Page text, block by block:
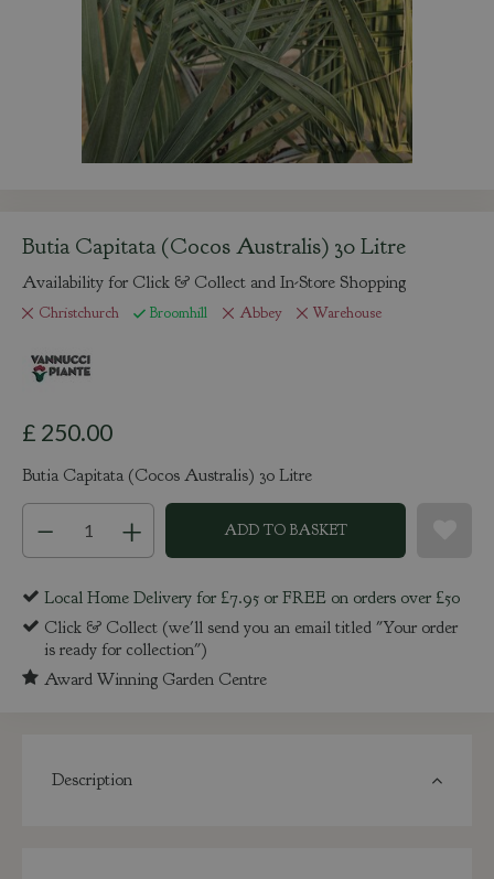
Butia Capitata (Cocos Australis) 30 Litre
Availability for Click & Collect and In-Store Shopping
Christchurch Broomhill Abbey Warehouse
£ 250.00
Butia Capitata (Cocos Australis) 30 Litre
Local Home Delivery for £7.95 or FREE on orders over £50
Click & Collect (we'll send you an email titled "Your order
is ready for collection")
Award Winning Garden Centre
Description